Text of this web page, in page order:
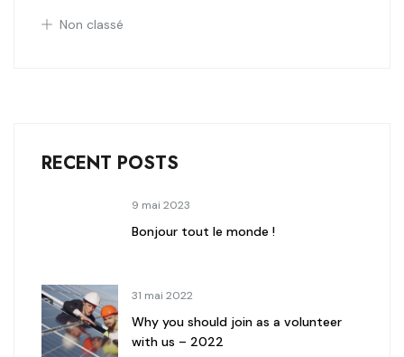
Non classé
RECENT POSTS
9 mai 2023
Bonjour tout le monde !
31 mai 2022
Why you should join as a volunteer
with us – 2022